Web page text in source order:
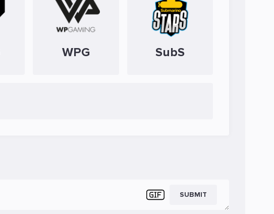
WPG SubS
SUBMIT